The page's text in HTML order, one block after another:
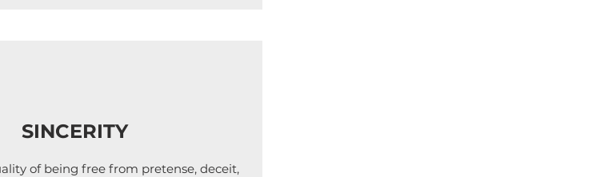
SINCERITY
of being free from pretense, deceit,